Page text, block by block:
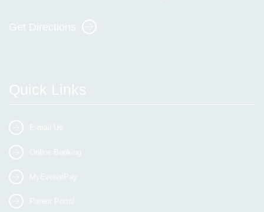
Get Directions
Quick Links
E-mail Us
Online Booking
MyEvolvePay
Parent Portal